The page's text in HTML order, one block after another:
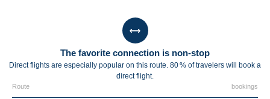
The favorite connection is non-stop
Direct flights are especially popular on this route. 80 % of travelers will book a
direct flight.
Route bookings